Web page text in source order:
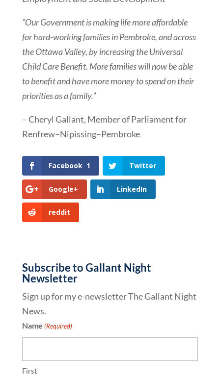
“Our Government is making life more affordable
for hard-working families in Pembroke, and across
the Ottawa Valley, by increasing the Universal
Child Care Benefit. More families will now be able
to benefit and have more money to spend on their
priorities as a family.”
– Cheryl Gallant, Member of Parliament for
Renfrew–Nipissing–Pembroke
Facebook 1 Twitter
Google+ LinkedIn
reddit
Subscribe to Gallant Night
Newsletter
Sign up for my e-newsletter The Gallant Night
News.
Name (Required)
First